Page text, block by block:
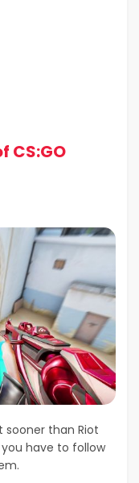
CS:GO
sooner than Riot
have to follow